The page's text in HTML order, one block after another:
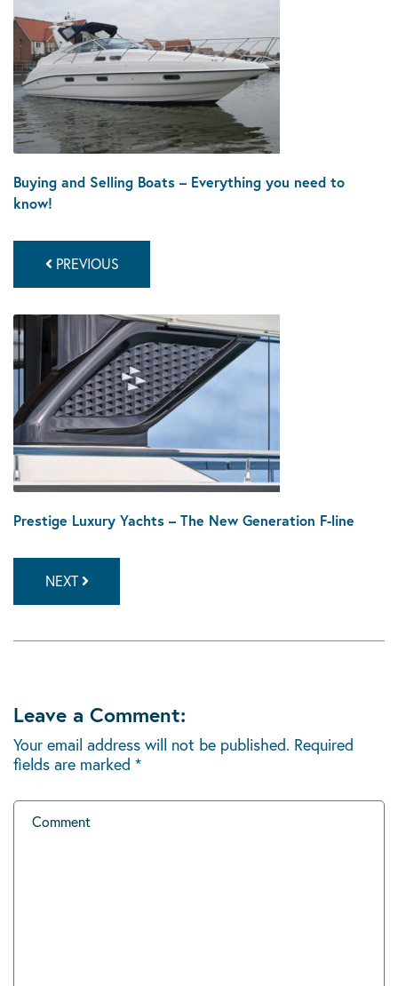
Buying and Selling Boats – Everything you need to
know!
PREVIOUS
Prestige Luxury Yachts – The New Generation F-line
NEXT
Leave a Comment:
Your email address will not be published. Required
fields are marked *